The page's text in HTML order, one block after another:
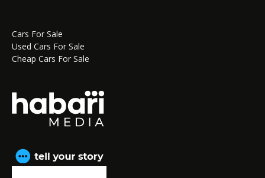
Cars For Sale
Used Cars For Sale
Cheap Cars For Sale